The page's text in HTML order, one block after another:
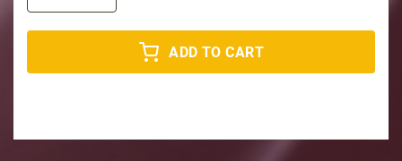
ADD TO CART